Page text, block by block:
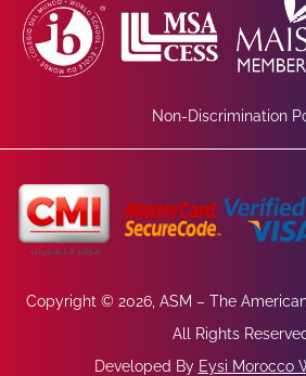
Non-Discrimination
Copyright © 2026, ASM – The
All Rights
Developed By Eysi Morocco